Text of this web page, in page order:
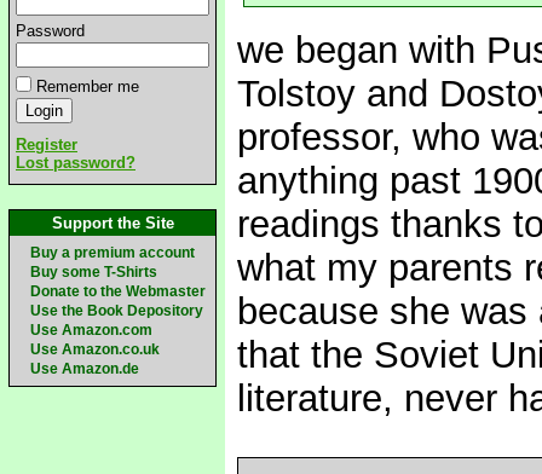
Password
Remember me
Register
Lost password?
Support the Site
Buy a premium account
Buy some T-Shirts
Donate to the Webmaster
Use the Book Depository
Use Amazon.com
Use Amazon.co.uk
Use Amazon.de
we began with
Tolstoy and
professor, who
anything past
readings thanks
what my parents
because she
that the Soviet
literature, never